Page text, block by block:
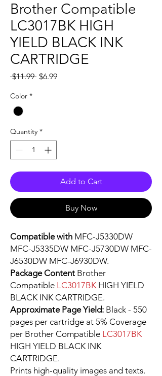
Brother Compatible
LC3017BK HIGH
YIELD BLACK INK
CARTRIDGE
$11.99 Regular
$6.99Sale
Color *
Quantity *
Add to Cart
Buy Now
Compatible with MFC-J5330DW
MFC-J5335DW MFC-J5730DW MFC-
J6530DW MFC-J6930DW.
Package Content Brother
Compatible LC3017BKHIGH YIELD
BLACK INK CARTRIDGE.
Approximate Page Yield: Black - 550
pages per cartridge at 5% Coverage
per Brother Compatible LC3017BK
HIGH YIELD BLACK INK
CARTRIDGE.
Prints high-quality images and texts.